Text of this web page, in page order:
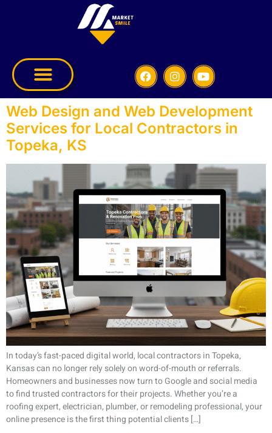
Web Design and Web Development
Services for Local Contractors in
Topeka, KS
In today’s fast-paced digital world, local contractors in Topeka,
Kansas can no longer rely solely on word-of-mouth or referrals.
Homeowners and businesses now turn to Google and social media
to find trusted contractors for their projects. Whether you’re a
roofing expert, electrician, plumber, or remodeling professional, your
online presence is the first thing potential clients […]